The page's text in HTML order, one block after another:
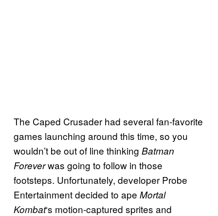
The Caped Crusader had several fan-favorite
games launching around this time, so you
wouldn’t be out of line thinking Batman
Foreverwas going to follow in those
footsteps. Unfortunately, developer Probe
Entertainment decided to ape Mortal
Kombat‘s motion-captured sprites and